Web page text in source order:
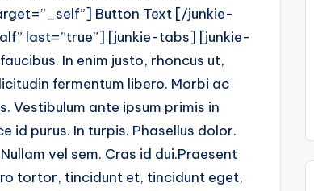
Button Text [/junkie-
last=”true”] [junkie-tabs] [junkie-
In enim justo, rhoncus ut,
fermentum libero. Morbi ac
ante ipsum primis in
id purus. In turpis. Phasellus dolor.
vel sem. Cras id dui.Praesent
tortor, tincidunt et, tincidunt eget,